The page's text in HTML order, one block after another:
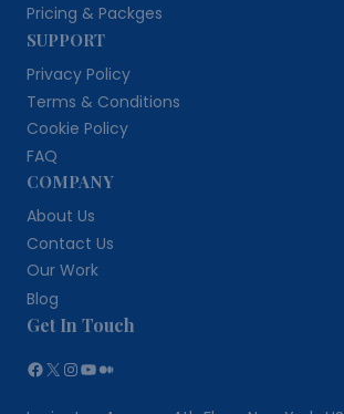
Pricing & Packges
SUPPORT
Privacy Policy
Terms & Conditions
Cookie Policy
FAQ
COMPANY
About Us
Contact Us
Our Work
Blog
Get In Touch
Facebook
X Instagram
YouTube
Medium